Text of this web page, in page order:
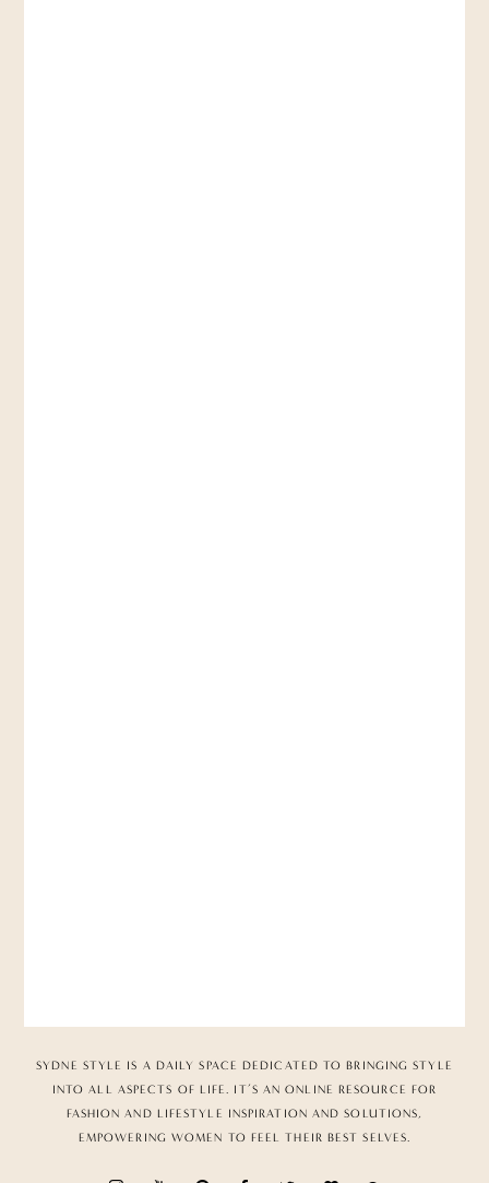
SYDNE STYLE IS A DAILY SPACE DEDICATED TO BRINGING STYLE
INTO ALL ASPECTS OF LIFE. IT’S AN ONLINE RESOURCE FOR
FASHION AND LIFESTYLE INSPIRATION AND SOLUTIONS,
EMPOWERING WOMEN TO FEEL THEIR BEST SELVES.